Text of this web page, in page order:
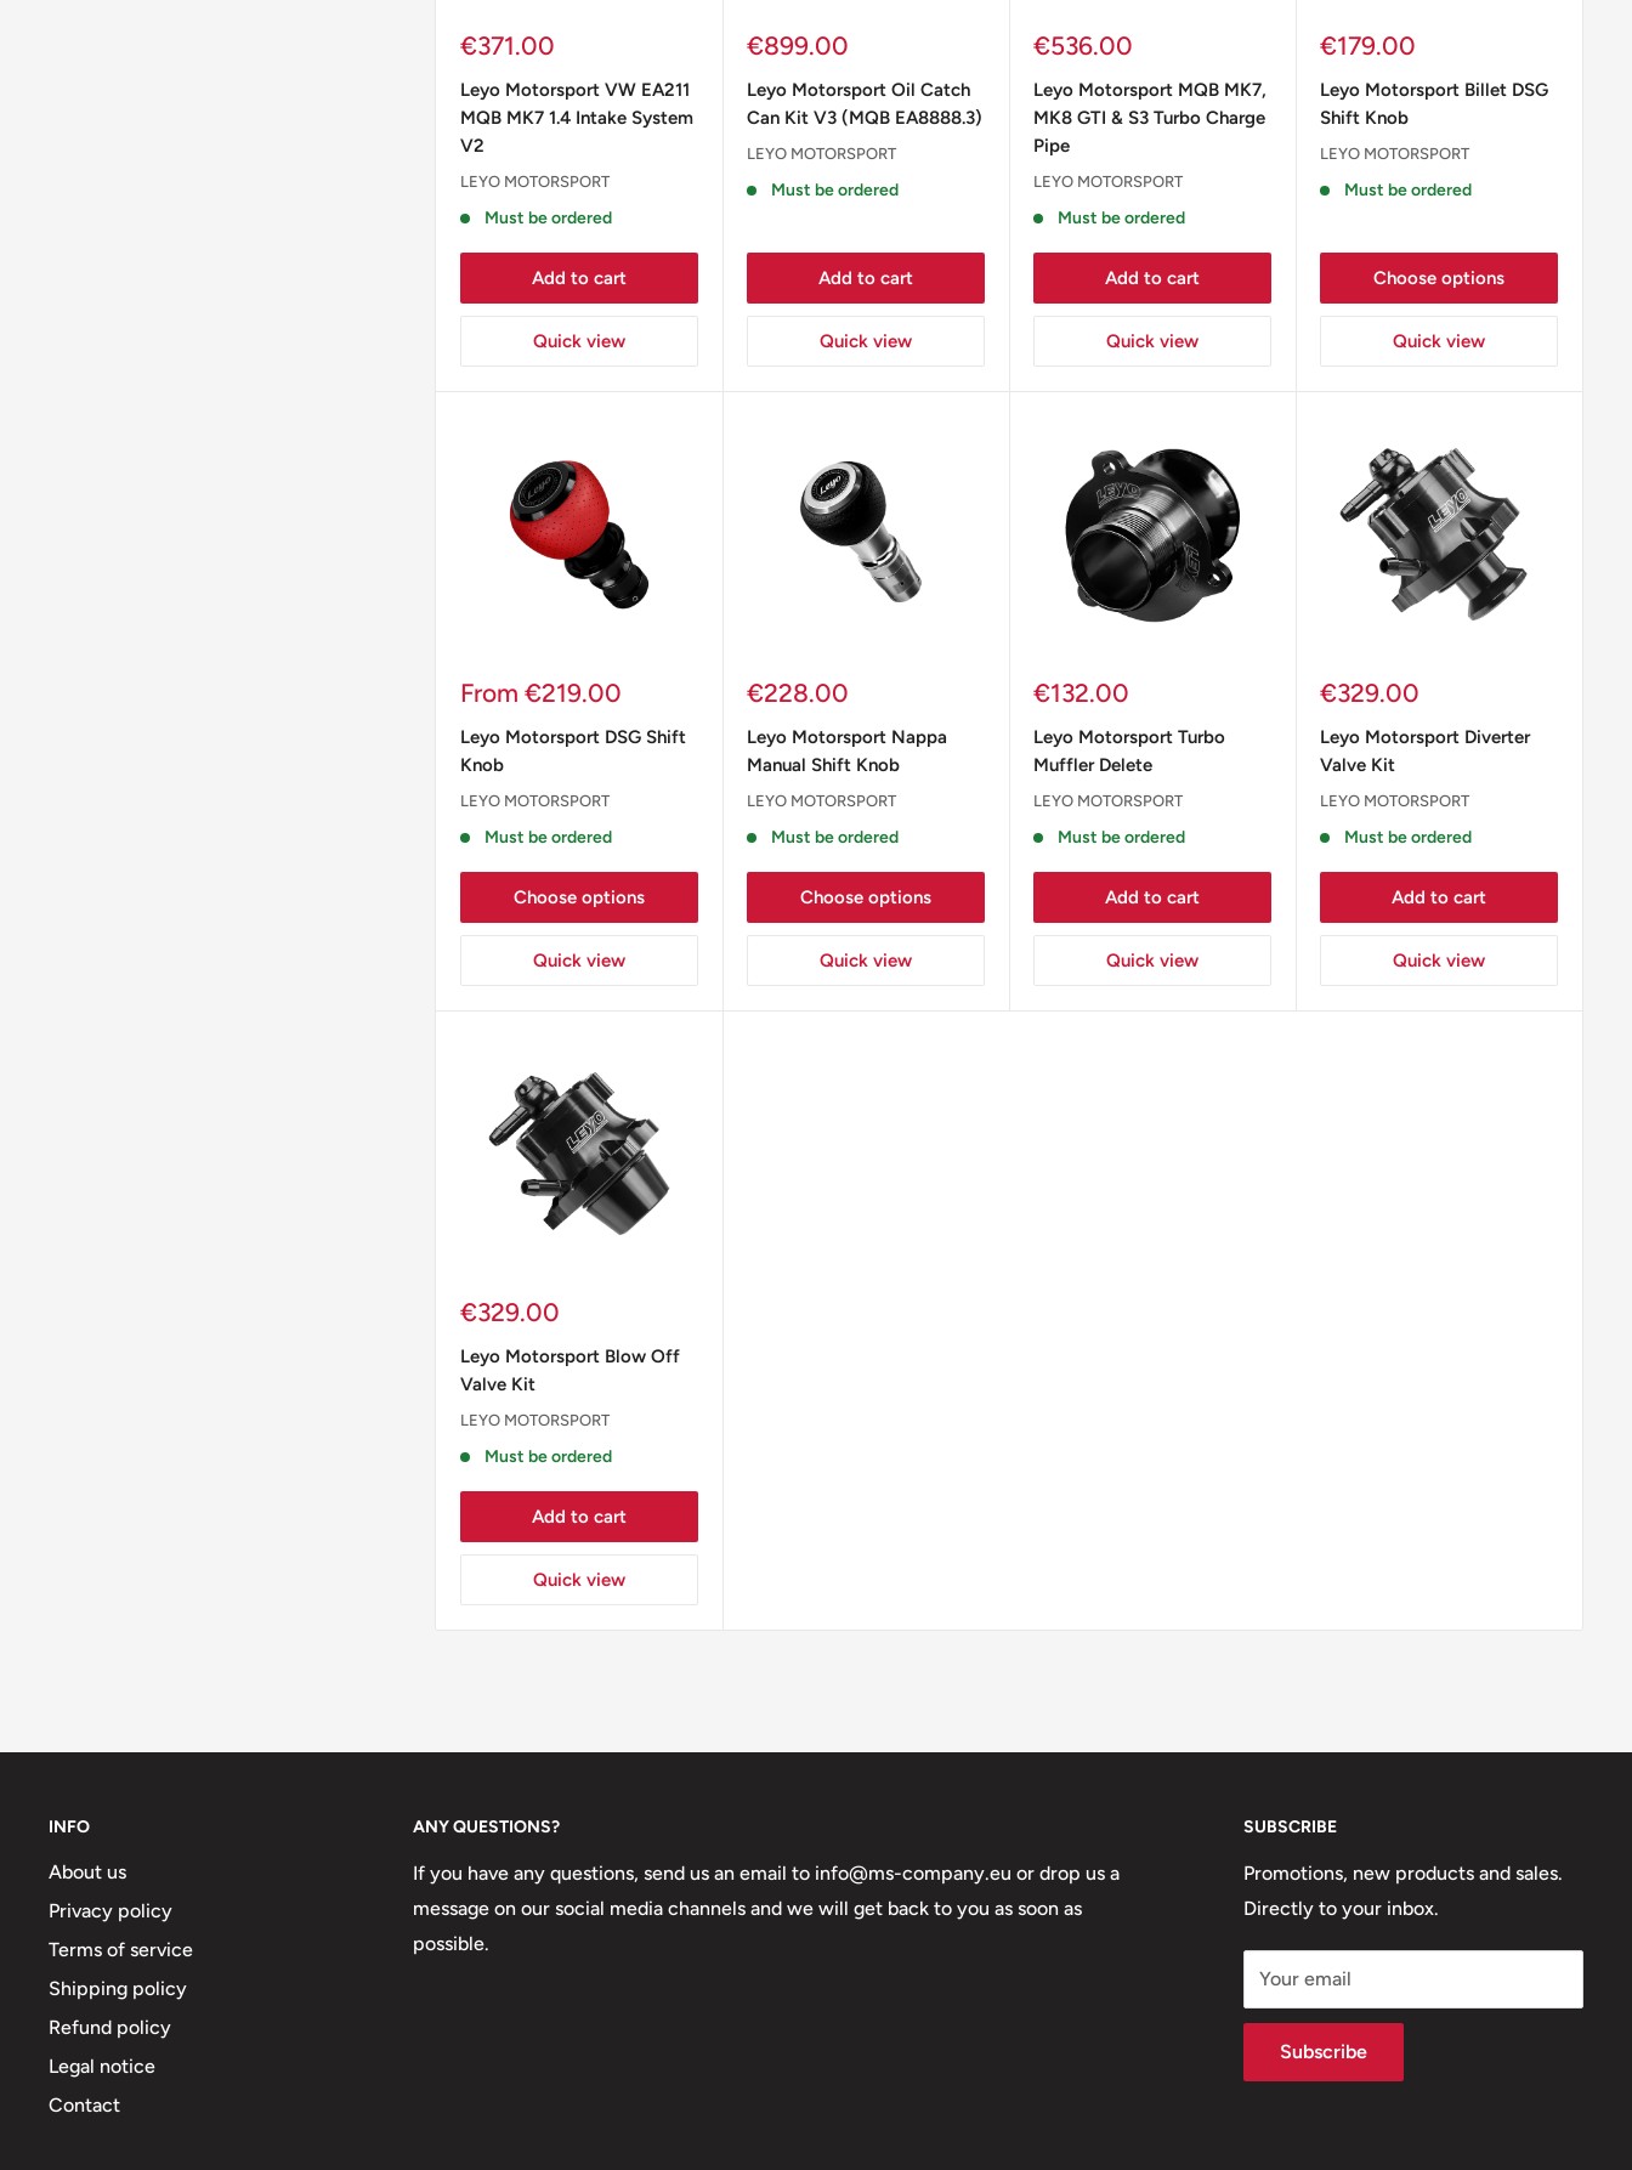
Sale
€371.00
Leyo Motorsport VW EA211
MQB MK7 1.4 Intake System
V2
LEYO MOTORSPORT
Must be ordered
Add to cart
Quick view
Sale
€899.00
Leyo Motorsport Oil Catch
Can Kit V3 (MQB EA8888.3)
LEYO MOTORSPORT
Must be ordered
Add to cart
Quick view
Sale
€536.00
Leyo Motorsport MQB MK7,
MK8 GTI & S3 Turbo Charge
Pipe
LEYO MOTORSPORT
Must be ordered
Add to cart
Quick view
Sale
€179.00
Leyo Motorsport Billet DSG
Shift Knob
LEYO MOTORSPORT
Must be ordered
Choose options
Quick view
Sale
From €219.00
Leyo Motorsport DSG Shift
Knob
LEYO MOTORSPORT
Must be ordered
Choose options
Quick view
Sale
€228.00
Leyo Motorsport Nappa
Manual Shift Knob
LEYO MOTORSPORT
Must be ordered
Choose options
Quick view
Sale
€132.00
Leyo Motorsport Turbo
Muffler Delete
LEYO MOTORSPORT
Must be ordered
Add to cart
Quick view
Sale
€329.00
Leyo Motorsport Diverter
Valve Kit
LEYO MOTORSPORT
Must be ordered
Add to cart
Quick view
Sale
€329.00
Leyo Motorsport Blow Off
Valve Kit
LEYO MOTORSPORT
Must be ordered
Add to cart
Quick view
INFO
About us
Privacy policy
Terms of service
Shipping policy
Refund policy
Legal notice
Contact
ANY QUESTIONS?
If you have any questions, send us an email to info@ms-company.eu or drop us a
message on our social media channels and we will get back to you as soon as
possible.
SUBSCRIBE
Promotions, new products and sales.
Directly to your inbox.
Your email
Subscribe